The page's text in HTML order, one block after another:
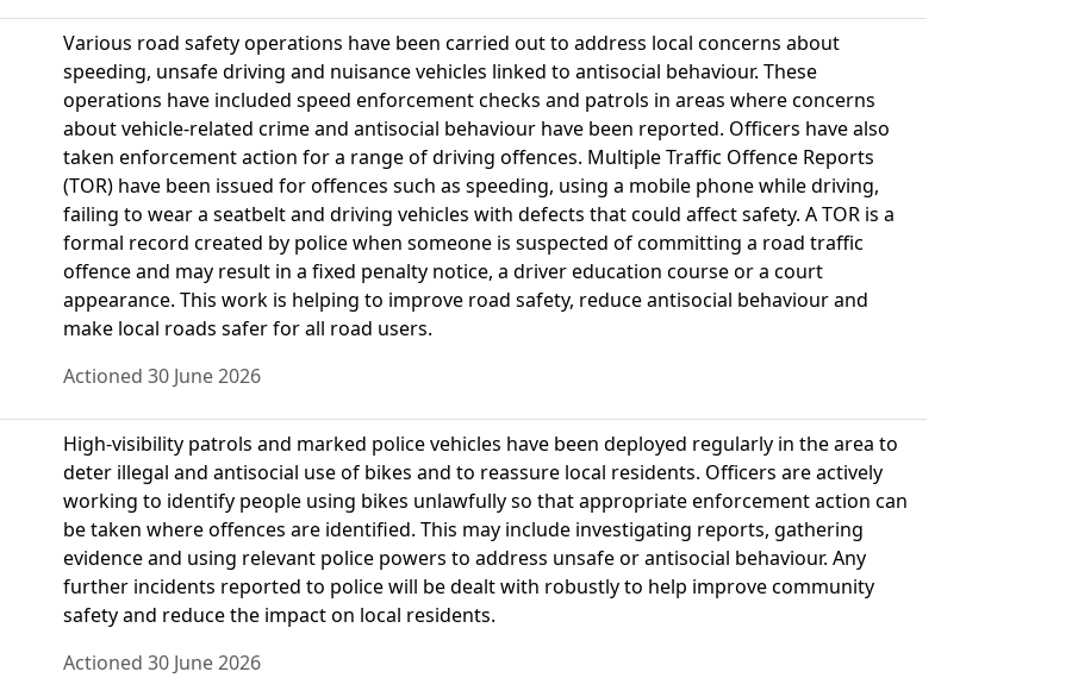
Various road safety operations have been carried out to address local concerns about
speeding, unsafe driving and nuisance vehicles linked to antisocial behaviour. These
operations have included speed enforcement checks and patrols in areas where concerns
about vehicle-related crime and antisocial behaviour have been reported. Officers have also
taken enforcement action for a range of driving offences. Multiple Traffic Offence Reports
(TOR) have been issued for offences such as speeding, using a mobile phone while driving,
failing to wear a seatbelt and driving vehicles with defects that could affect safety. A TOR is a
formal record created by police when someone is suspected of committing a road traffic
offence and may result in a fixed penalty notice, a driver education course or a court
appearance. This work is helping to improve road safety, reduce antisocial behaviour and
make local roads safer for all road users.
Actioned 30 June 2026
High-visibility patrols and marked police vehicles have been deployed regularly in the area to
deter illegal and antisocial use of bikes and to reassure local residents. Officers are actively
working to identify people using bikes unlawfully so that appropriate enforcement action can
be taken where offences are identified. This may include investigating reports, gathering
evidence and using relevant police powers to address unsafe or antisocial behaviour. Any
further incidents reported to police will be dealt with robustly to help improve community
safety and reduce the impact on local residents.
Actioned 30 June 2026